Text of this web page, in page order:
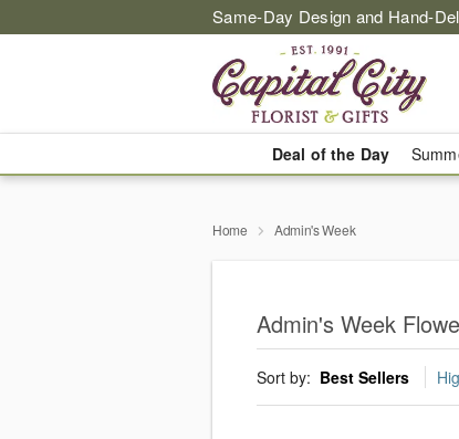
Same-Day Design and Hand-
Deal of the Day
Home Admin's Week
Admin's Week
Sort by: Best Sellers